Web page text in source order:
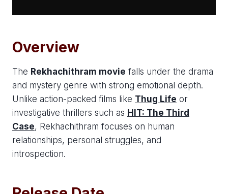
Overview
The Rekhachithram movie falls under the drama
and mystery genre with strong emotional depth.
Unlike action-packed films like Thug Life or
investigative thrillers such as HIT: The Third
Case, Rekhachithram focuses on human
relationships, personal struggles, and
introspection.